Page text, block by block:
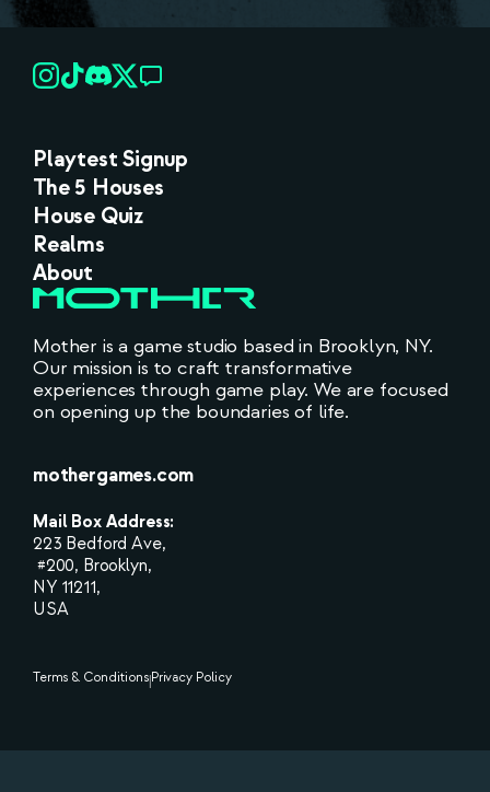
Mother is a game studio based in Brooklyn, NY.
Our mission is to craft transformative
experiences through game play. We are focused
on opening up the boundaries of life.
mothergames.com
Mail Box Address:
223 Bedford Ave,
#200, Brooklyn,
NY 11211,
USA
Terms & ConditionsPrivacy Policy
Playtest Signup
The 5 Houses
House Quiz
Realms
About